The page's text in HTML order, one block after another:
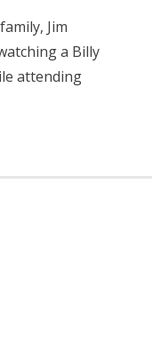
Jim
a Billy
attending